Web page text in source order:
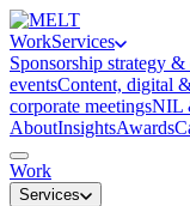
WorkServices
Sponsorship strategy
eventsContent, digital
corporate meetingsNIL
AboutInsightsAwards
Work
Services